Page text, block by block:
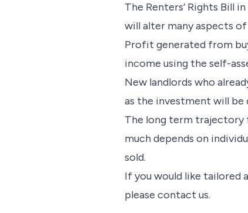
The Renters’ Rights Bill
will alter many aspects
Profit generated from
income using the self-
New landlords who
as the investment will be
The long term trajectory
much depends on
sold.
If you would like tailored
please contact us.